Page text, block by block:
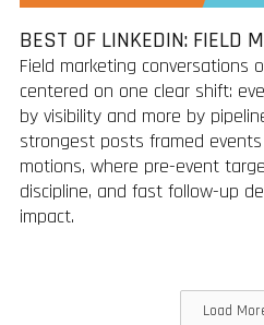
BEST OF LINKEDIN: FIELD
Field marketing conversations
centered on one clear shift:
by visibility and more by
strongest posts framed
motions, where pre-event
discipline, and fast follow-up
impact.
Load